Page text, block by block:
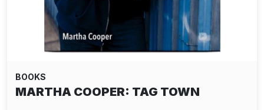
BOOKS
MARTHA COOPER: TAG TOWN